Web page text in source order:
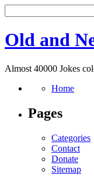
Old and
Almost 40000 Jokes
Home
Pages
Categories
Contact
Donate
Sitemap